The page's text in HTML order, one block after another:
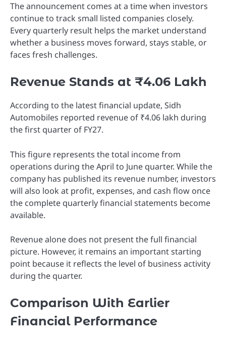
The announcement comes at a time when investors
continue to track small listed companies closely.
Every quarterly result helps the market understand
whether a business moves forward, stays stable, or
faces fresh challenges.
Revenue Stands at ₹4.06 Lakh
According to the latest financial update, Sidh
Automobiles reported revenue of ₹4.06 lakh during
the first quarter of FY27.
This figure represents the total income from
operations during the April to June quarter. While the
company has published its revenue number, investors
will also look at profit, expenses, and cash flow once
the complete quarterly financial statements become
available.
Revenue alone does not present the full financial
picture. However, it remains an important starting
point because it reflects the level of business activity
during the quarter.
Comparison With Earlier
Financial Performance